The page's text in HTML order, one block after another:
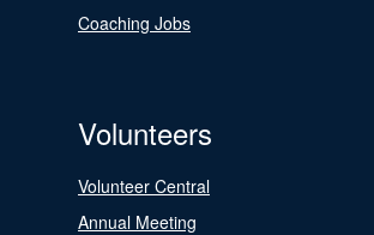
Coaching Jobs
Volunteers
Volunteer Central
Annual Meeting